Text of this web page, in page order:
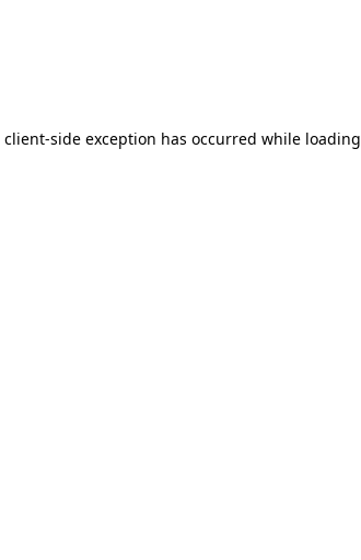
client-side exception has occurred while loading